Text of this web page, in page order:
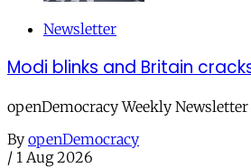
Newsletter
Modi blinks and Britain
openDemocracy Weekly
By openDemocracy
/ 1 Aug 2026